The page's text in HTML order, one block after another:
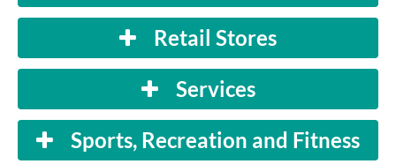
Retail Stores
Services
Sports, Recreation and Fitness